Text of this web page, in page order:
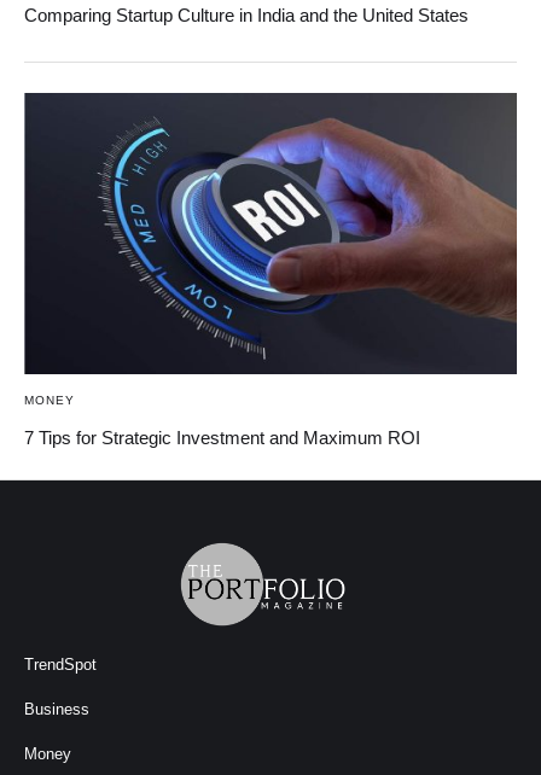
Comparing Startup Culture in India and the United States
MONEY
7 Tips for Strategic Investment and Maximum ROI
TrendSpot
Business
Money